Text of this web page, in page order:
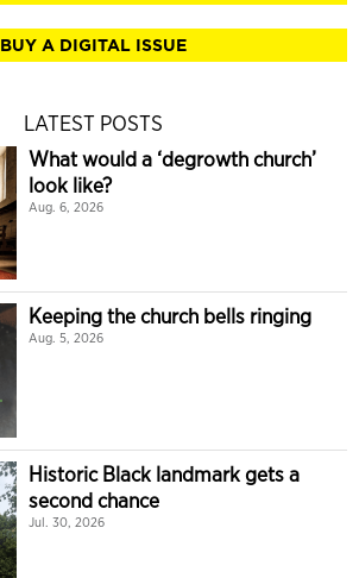
BUY A DIGITAL ISSUE
LATEST POSTS
What would a ‘degrowth church’
look like?
Aug. 6, 2026
Keeping the church bells ringing
Aug. 5, 2026
Historic Black landmark gets a
second chance
Jul. 30, 2026